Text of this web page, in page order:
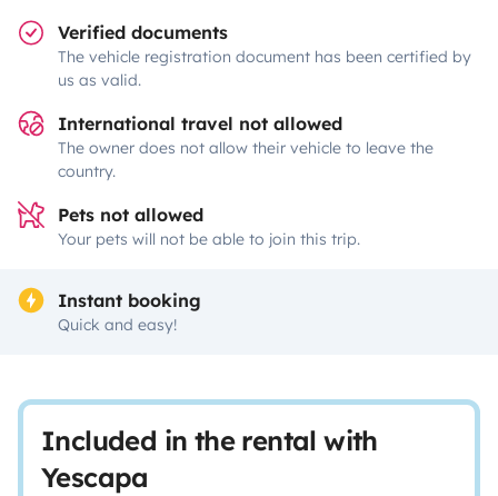
Verified documents
The vehicle registration document has been certified by
us as valid.
International travel not allowed
The owner does not allow their vehicle to leave the
country.
Pets not allowed
Your pets will not be able to join this trip.
Instant booking
Quick and easy!
Included in the rental with
Yescapa